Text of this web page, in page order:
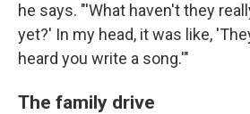
he says. "'What haven't they
yet?' In my head, it was like,
heard you write a song.'"
The family drive